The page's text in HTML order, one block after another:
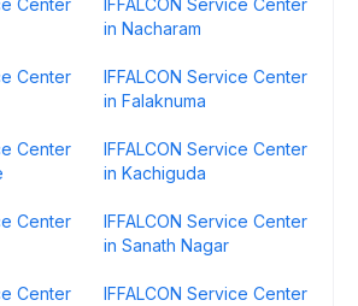
Center
IFFALCON Service Center
in Nacharam
Center
IFFALCON Service Center
in Falaknuma
Center
IFFALCON Service Center
in Kachiguda
Center
IFFALCON Service Center
in Sanath Nagar
Center
IFFALCON Service Center